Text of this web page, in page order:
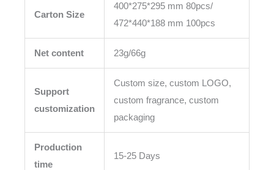
Carton Size
400*275*295 mm 80pcs/
472*440*188 mm 100pcs
Net content 23g/66g
Support
customization
Custom size, custom LOGO,
custom fragrance, custom
packaging
Production
time
15-25 Days